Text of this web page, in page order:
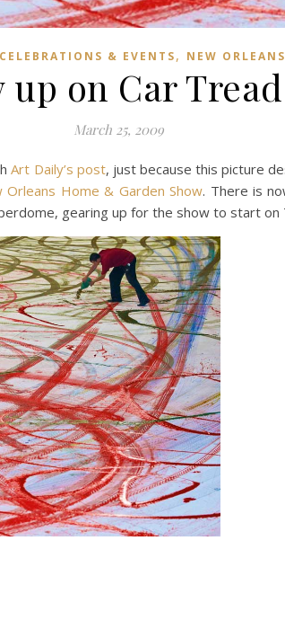
CELEBRATIONS & EVENTS, NEW ORLEANS
up on Car
March 25, 2009
Art Daily’s post, just because this picture
Orleans Home & Garden Show. There is
gearing up for the show to start on